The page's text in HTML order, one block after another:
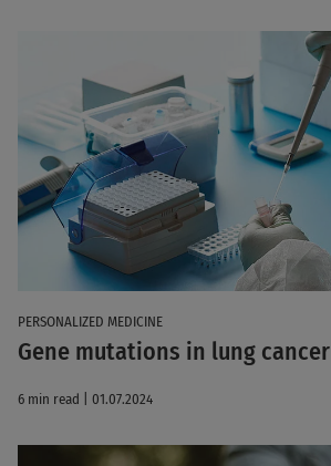
PERSONALIZED MEDICINE
Gene mutations in lung cancer
6 min read | 01.07.2024